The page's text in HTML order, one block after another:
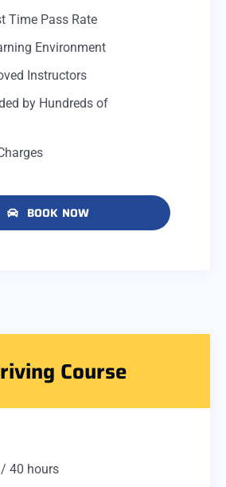
Time Pass Rate
Environment
Instructors
by Hundreds of
BOOK NOW
Course
/ 40 hours